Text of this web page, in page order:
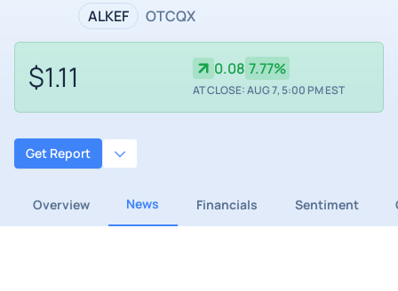
ALKEF OTCQX
$1.11 0.08 7.77%
AT CLOSE: AUG 7, 5:00 PM EST
Get Report
Overview News Financials Sentiment